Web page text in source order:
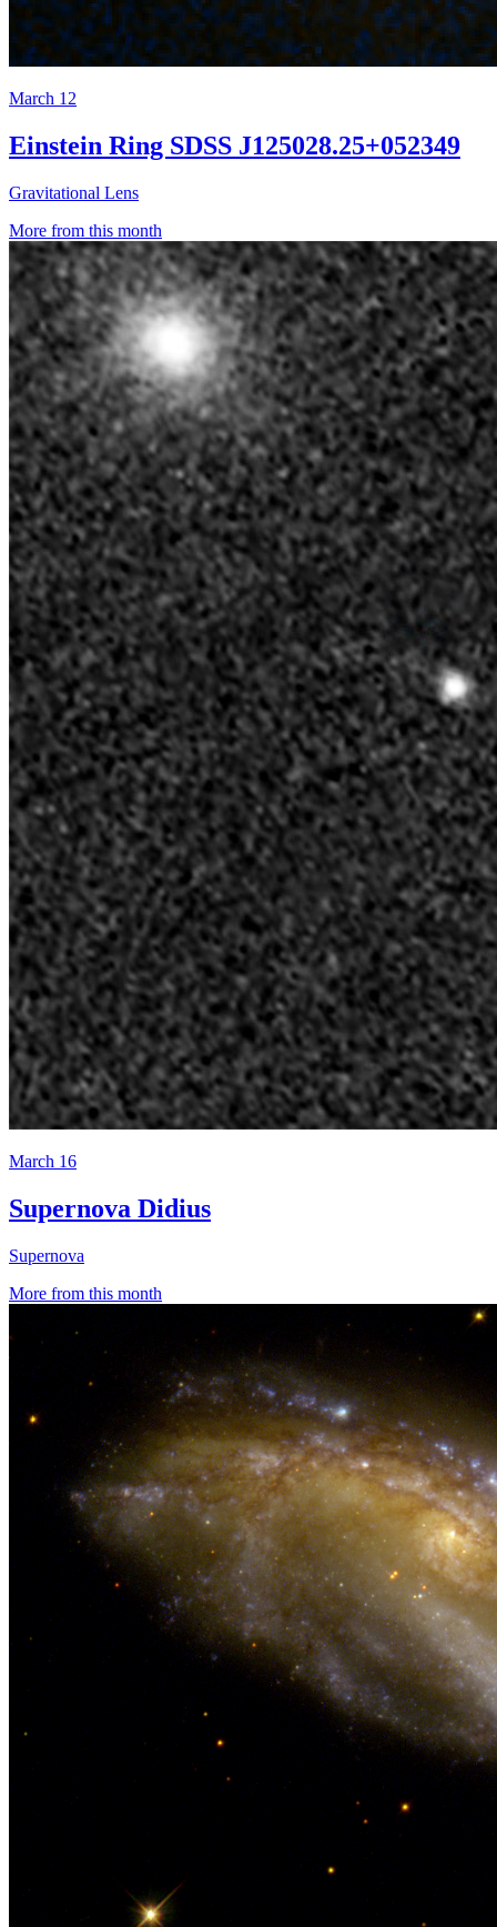
March 12
Einstein Ring SDSS J125028.25+052349
Gravitational Lens
More from this month
March 16
Supernova Didius
Supernova
More from this month